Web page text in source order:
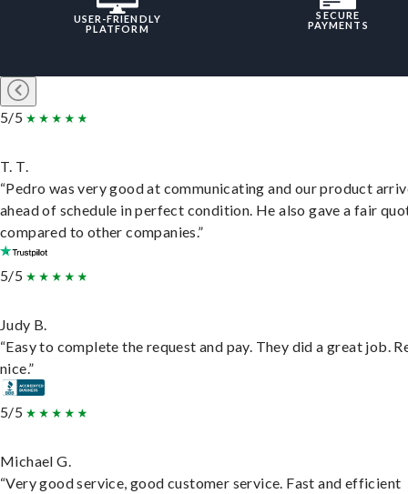
USER-FRIENDLY
PLATFORM
SECURE
PAYMENTS
5/5
T. T.
“Pedro was very good at communicating and our product
ahead of schedule in perfect condition. He also gave a fair
compared to other companies.”
5/5
Judy B.
“Easy to complete the request and pay. They did a great job.
nice.”
5/5
Michael G.
“Very good service, good customer service. Fast and efficient